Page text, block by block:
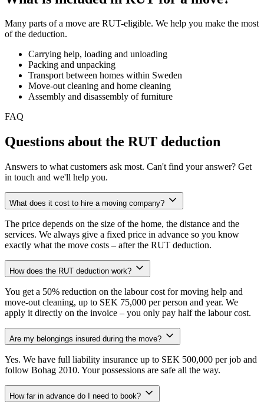
Many parts of a move are RUT-eligible. We help you make the most
of the deduction.
Carrying help, loading and unloading
Packing and unpacking
Transport between homes within Sweden
Move-out cleaning and home cleaning
Assembly and disassembly of furniture
FAQ
Questions about the RUT deduction
Answers to what customers ask most. Can't find your answer? Get
in touch and we'll help you.
What does it cost to hire a moving company?
The price depends on the size of the home, the distance and the
services. We always give a fixed price in advance so you know
exactly what the move costs – after the RUT deduction.
How does the RUT deduction work?
You get a 50% reduction on the labour cost for moving help and
move-out cleaning, up to SEK 75,000 per person and year. We
apply it directly on the invoice – you only pay half the labour cost.
Are my belongings insured during the move?
Yes. We have full liability insurance up to SEK 500,000 per job and
follow Bohag 2010. Your possessions are safe all the way.
How far in advance do I need to book?